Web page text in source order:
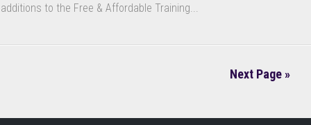
additions to the Free & Affordable Training...
Next Page »